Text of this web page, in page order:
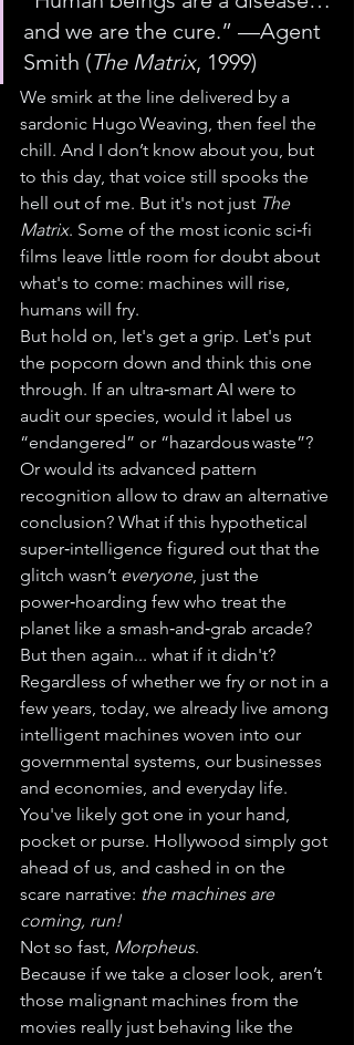
and we are the cure.” —Agent
Smith (The Matrix, 1999)
We smirk at the line delivered by a
sardonic Hugo Weaving, then feel the
chill. And I don’t know about you, but
to this day, that voice still spooks the
hell out of me. But it's not just The
Matrix. Some of the most iconic sci‑fi
films leave little room for doubt about
what's to come: machines will rise,
humans will fry.
But hold on, let's get a grip. Let's put
the popcorn down and think this one
through. If an ultra‑smart AI were to
audit our species, would it label us
“endangered” or “hazardous waste”?
Or would its advanced pattern
recognition allow to draw an alternative
conclusion? What if this hypothetical
super‑intelligence figured out that the
glitch wasn’t everyone, just the
power‑hoarding few who treat the
planet like a smash‑and‑grab arcade?
But then again... what if it didn't?
Regardless of whether we fry or not in a
few years, today, we already live among
intelligent machines woven into our
governmental systems, our businesses
and economies, and everyday life.
You've likely got one in your hand,
pocket or purse. Hollywood simply got
ahead of us, and cashed in on the
scare narrative: the machines are
coming, run!
Not so fast, Morpheus.
Because if we take a closer look, aren’t
those malignant machines from the
movies really just behaving like the